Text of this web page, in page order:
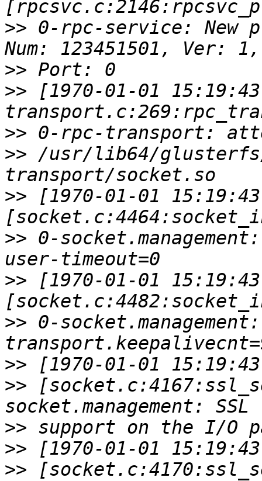
>> 0-rpc-service: New
>>
>> [1970-01-01
>>
>> /usr/lib64/
>> [1970-01-01
>> 0-
>> [1970-01-01
>> 0-
>>
>>
>>
>>
>>